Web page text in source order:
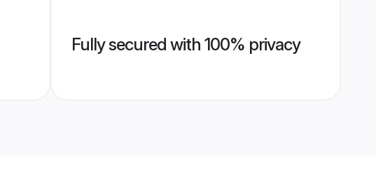
Fully secured with 100% privacy